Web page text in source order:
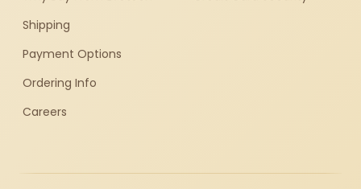
Shipping
Payment Options
Ordering Info
Careers